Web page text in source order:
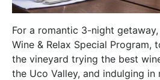
For a romantic 3-night
Wine & Relax Special Program,
the vineyard trying the best
the Uco Valley, and indulging in